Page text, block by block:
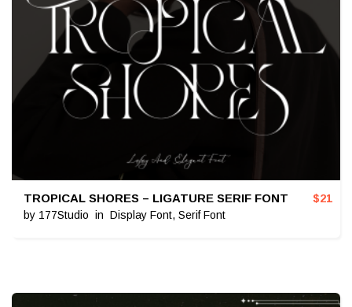
TROPICAL SHORES – LIGATURE SERIF FONT
by 177Studio in Display Font, Serif Font
$21